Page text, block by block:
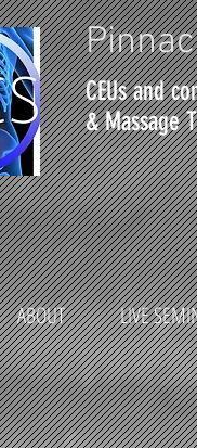
CEUs and
& Massage
ABOUT LIVE